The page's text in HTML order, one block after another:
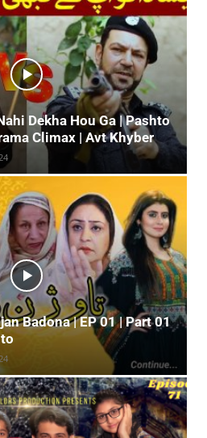
Dekha Hou Ga | Pashto
Climax | Avt Khyber
Badona | EP 01 | Part 01